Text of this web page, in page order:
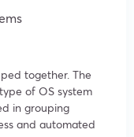
together. The
of OS system
in grouping
and automated